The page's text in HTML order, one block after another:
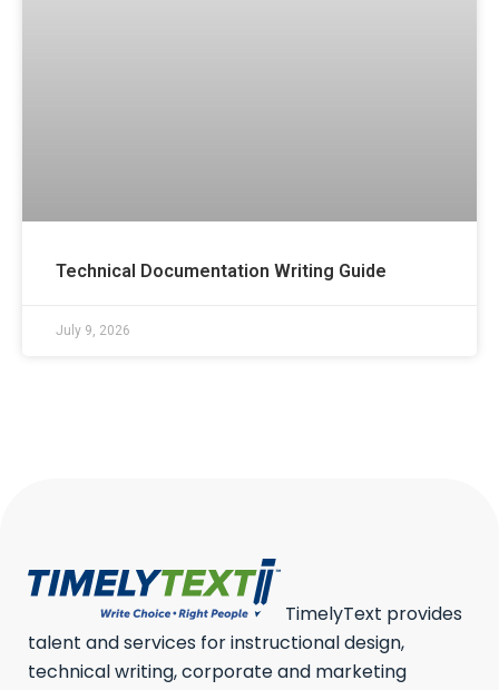
Technical Documentation Writing Guide
July 9, 2026
TimelyText provides
talent and services for instructional design,
technical writing, corporate and marketing